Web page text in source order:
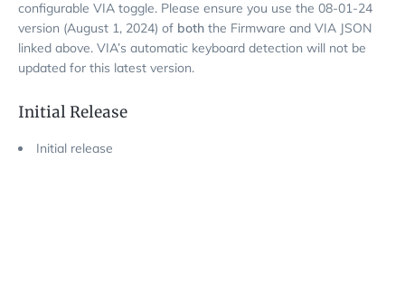
configurable VIA toggle. Please ensure you use the 08-01-24
version (August 1, 2024) of both the Firmware and VIA JSON
linked above. VIA’s automatic keyboard detection will not be
updated for this latest version.
Initial Release
Initial release